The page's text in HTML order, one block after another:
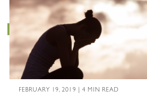
FEBRUARY 19, 2019 | 4 MIN READ